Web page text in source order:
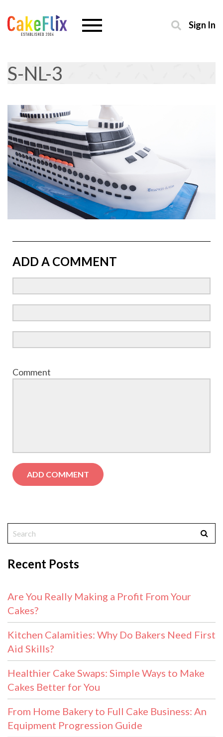
Sign In
S-NL-3
ADD A COMMENT
Comment
Recent Posts
Are You Really Making a Profit From Your
Cakes?
Kitchen Calamities: Why Do Bakers Need First
Aid Skills?
Healthier Cake Swaps: Simple Ways to Make
Cakes Better for You
From Home Bakery to Full Cake Business: An
Equipment Progression Guide